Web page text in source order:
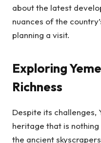
about the latest
nuances of the
planning a visit.
Exploring
Richness
Despite its challenges,
heritage that is
the ancient